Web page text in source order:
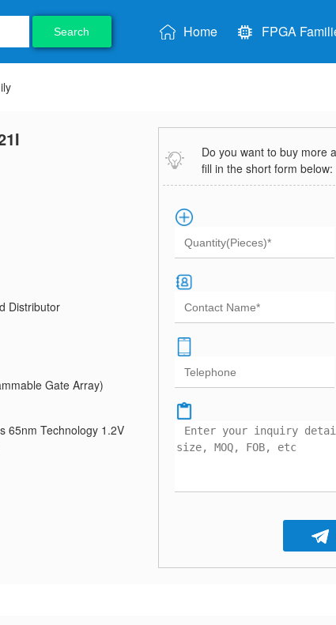
Search Home FPGA
Distributor
Gate Array)
65nm Technology 1.2V
Do you want to buy more
fill in the short form below: